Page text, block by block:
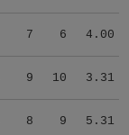
7 6 4.00
9 10 3.31
8 9 5.31